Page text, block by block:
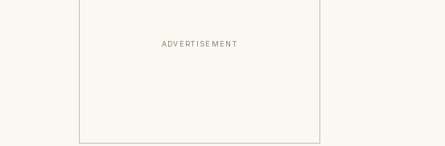
ADVERTISEMENT